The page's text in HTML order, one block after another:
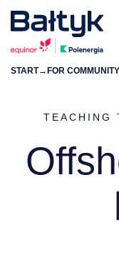
FOR
START→FOR COMMUNITY
TEACHING